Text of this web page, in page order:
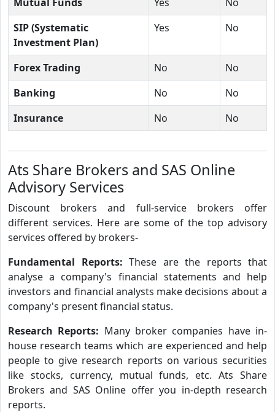
SIP (Systematic
Investment Plan)
Yes No
Forex Trading No
No
Banking
No
No
Insurance
No No
Ats Share Brokers and SAS Online
Advisory Services
Discount brokers and full-service brokers offer
different services. Here are some of the top advisory
services offered by brokers-
Fundamental Reports: These are the reports that
analyse a company's financial statements and help
investors and financial analysts make decisions about a
company's present financial status.
Research Reports: Many broker companies have in-
house research teams which are experienced and help
people to give research reports on various securities
like stocks, currency, mutual funds, etc. Ats Share
Brokers and SAS Online offer you in-depth research
reports.